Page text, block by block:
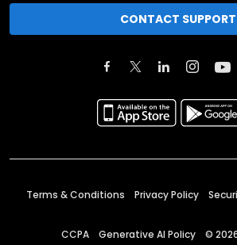
CONTACT SUPPORT
Terms & Conditions Privacy Policy
CCPA Generative AI Policy ©